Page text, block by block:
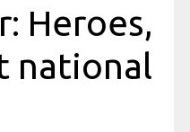
Heroes,
national